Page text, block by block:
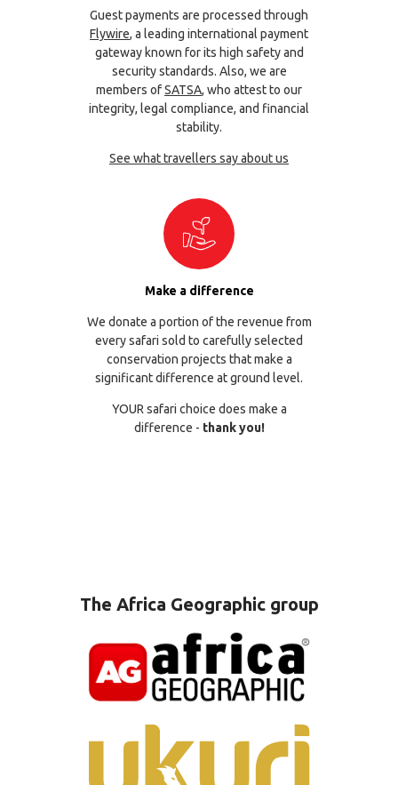
Guest payments are processed through
Flywire, a leading international payment
gateway known for its high safety and
security standards. Also, we are
members ofSATSA, who attest to our
integrity, legal compliance, and financial
stability.
See what travellers say about us
Make a difference
We donate a portion of the revenue from
every safari sold to carefully selected
conservation projects that make a
significant difference at ground level.
YOUR safari choice does make a
difference - thank you!
The Africa Geographic group